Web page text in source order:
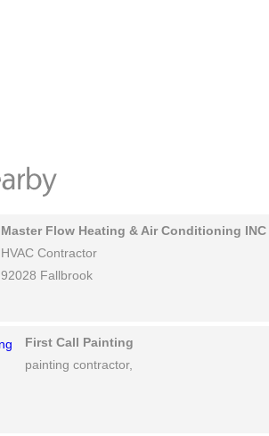
Master Flow Heating & Air Conditioning INC
HVAC Contractor
92028 Fallbrook
First Call Painting
painting contractor,